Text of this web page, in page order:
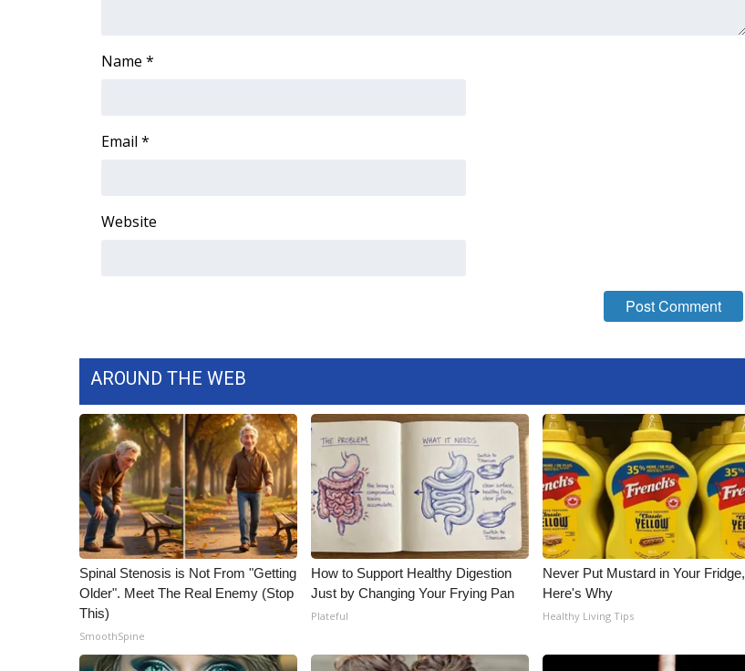
Name *
Email *
Website
AROUND THE WEB
Spinal Stenosis is Not From "Getting
Older". Meet The Real Enemy (Stop
This)
SmoothSpine
How to Support Healthy Digestion
Just by Changing Your Frying Pan
Plateful
Never Put Mustard in Your Fridge,
Here's Why
Healthy Living Tips